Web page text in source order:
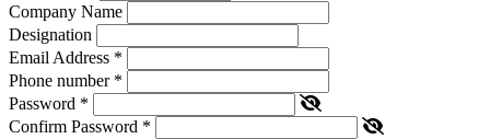
Company Name
Designation
Email Address *
Phone number *
Password *
Confirm Password *